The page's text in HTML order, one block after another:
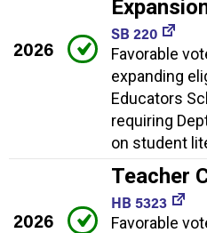
2026
SB 220
Favorable
expanding
Educators
requiring
on student
2026
Teacher
HB 5323
Favorable